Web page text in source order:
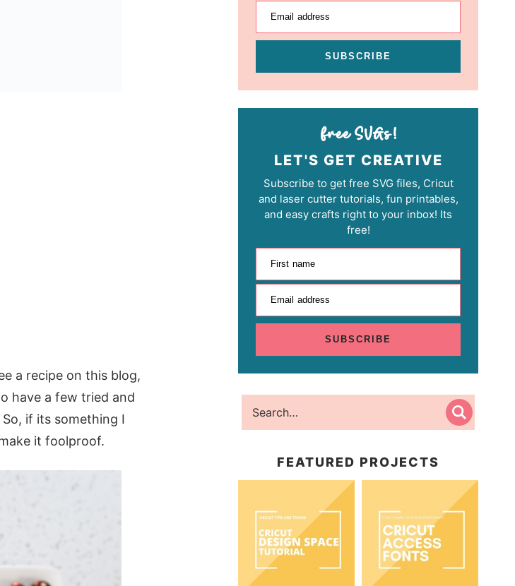
a recipe on this blog,
have a few tried and
if its something I
it foolproof.
Email address
SUBSCRIBE
LET'S GET CREATIVE
Subscribe to get free SVG files, Cricut
and laser cutter tutorials, fun printables,
and easy crafts right to your inbox! Its
free!
First name
Email address
SUBSCRIBE
FEATURED PROJECTS